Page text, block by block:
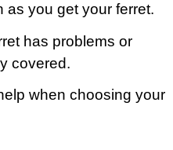
as you get your ferret.
has problems or
covered.
when choosing your